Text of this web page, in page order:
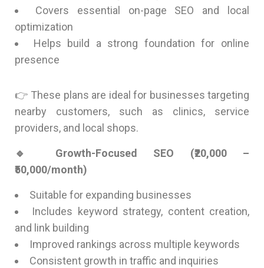
Covers essential on-page SEO and local
optimization
Helps build a strong foundation for online
presence
👉 These plans are ideal for businesses targeting
nearby customers, such as clinics, service
providers, and local shops.
🔹 Growth-Focused SEO (₹20,000 –
₹50,000/month)
Suitable for expanding businesses
Includes keyword strategy, content creation,
and link building
Improved rankings across multiple keywords
Consistent growth in traffic and inquiries